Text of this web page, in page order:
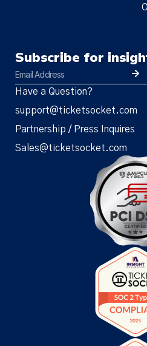
Subscribe for
Have a Question?
support@ticketsocket.com
Partnership / Press Inquires
Sales@ticketsocket.com